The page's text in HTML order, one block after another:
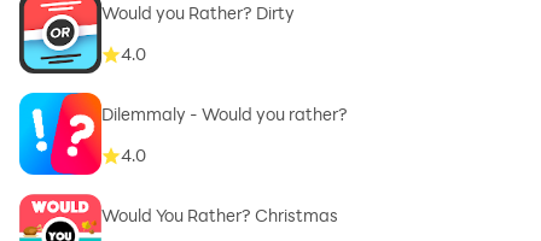
Would you Rather? Dirty
4.0
Dilemmaly - Would you rather?
4.0
Would You Rather? Christmas